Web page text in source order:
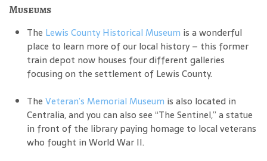
Museums
The Lewis County Historical Museum is a wonderful
place to learn more of our local history – this former
train depot now houses four different galleries
focusing on the settlement of Lewis County.
The Veteran’s Memorial Museum is also located in
Centralia, and you can also see “The Sentinel,” a statue
in front of the library paying homage to local veterans
who fought in World War II.